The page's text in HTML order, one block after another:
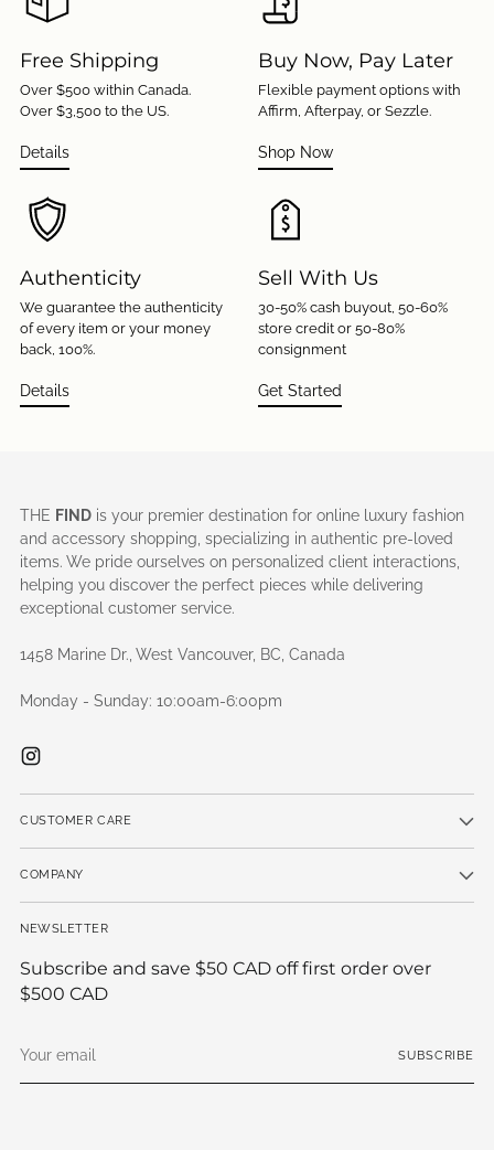
Free Shipping
Over $500 within Canada.
Over $3,500 to the US.
Details
Buy Now, Pay Later
Flexible payment options with
Affirm, Afterpay, or Sezzle.
Shop Now
Authenticity
We guarantee the authenticity
of every item or your money
back, 100%.
Details
Sell With Us
30-50% cash buyout, 50-60%
store credit or 50-80%
consignment
Get Started
THE FIND is your premier destination for online luxury fashion
and accessory shopping, specializing in authentic pre-loved
items. We pride ourselves on personalized client interactions,
helping you discover the perfect pieces while delivering
exceptional customer service.
1458 Marine Dr., West Vancouver, BC, Canada
Monday - Sunday: 10:00am-6:00pm
CUSTOMER CARE
COMPANY
NEWSLETTER
Subscribe and save $50 CAD off first order over
$500 CAD
email
SUBSCRIBE